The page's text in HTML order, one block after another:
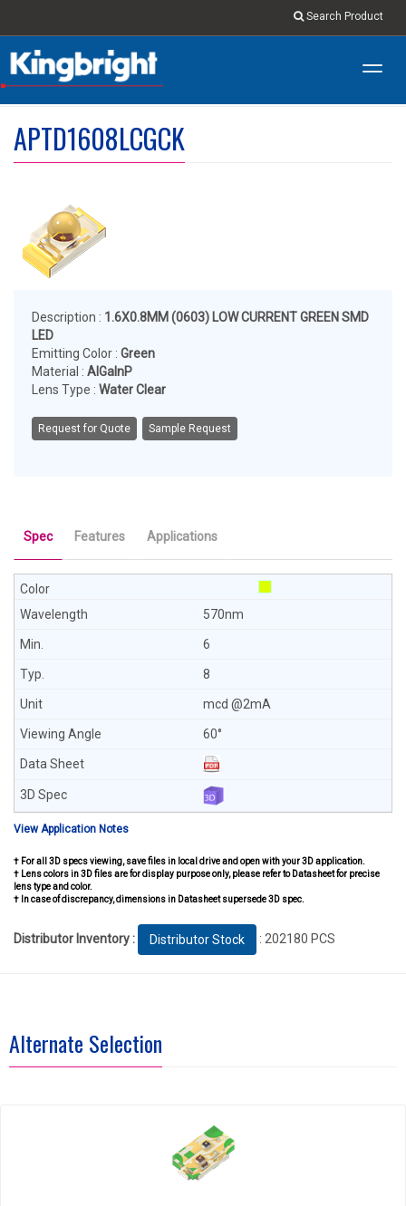
Search Product
APTD1608LCGCK
Description : 1.6X0.8MM (0603) LOW CURRENT GREEN SMD
LED
Emitting Color : Green
Material : AlGaInP
Lens Type : Water Clear
Request for Quote Sample Request
Spec Features Applications
570nm
6
8
mcd @2mA
60°
View Application Notes
† For all 3D specs viewing, save files in local drive and open with your 3D application.
† Lens colors in 3D files are for display purpose only, please refer to Datasheet for precise
lens type and color.
† In case of discrepancy, dimensions in Datasheet supersede 3D spec.
Distributor Inventory : Distributor Stock : 202180 PCS
Alternate Selection